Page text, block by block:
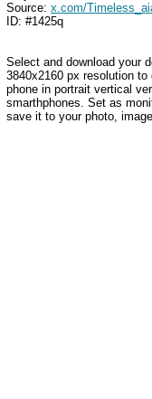
Source:
ID: #1425q
Select and download your
3840x2160 px resolution
phone in portrait vertical
smarthphones . Set as
save it to your photo,